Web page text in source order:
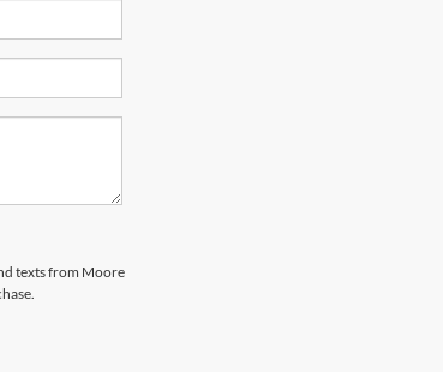
texts from Moore